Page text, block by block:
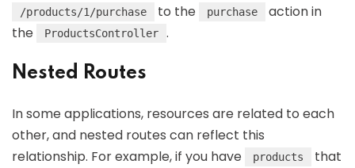
/products/1/purchase to the purchase
action in
the
ProductsController .
Nested Routes
In some applications, resources are related to each
other, and nested routes can reflect this
relationship. For example, if you have
products
that